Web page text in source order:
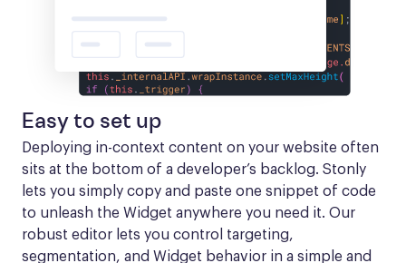
Easy to set up
Deploying in-context content on your website often
sits at the bottom of a developer’s backlog. Stonly
lets you simply copy and paste one snippet of code
to unleash the Widget anywhere you need it. Our
robust editor lets you control targeting,
segmentation, and Widget behavior in a simple and